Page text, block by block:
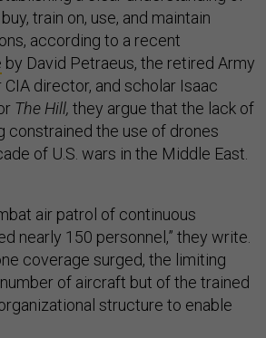
train on, use, and maintain
according to a recent
by David Petraeus, the retired Army
director, and scholar Isaac
The Hill, they argue that the lack of
constrained the use of drones
of U.S. wars in the Middle East.
air patrol of continuous
nearly 150 personnel,” they write.
coverage surged, the limiting
of aircraft but of the trained
structure to enable